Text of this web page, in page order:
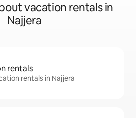
vacation rentals in
Najjera
rentals
rentals in Najjera